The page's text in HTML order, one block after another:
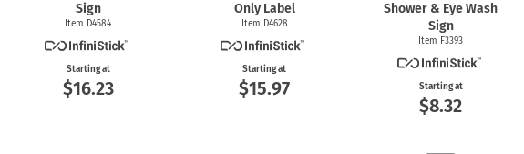
Sign
Item D4584
Starting at
$16.23
Only Label
Item D4628
Starting at
$15.97
Shower & Eye Wash
Sign
Item F3393
Starting at
$8.32